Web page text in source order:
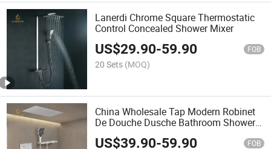
Lanerdi Chrome Square Thermostatic
Control Concealed Shower Mixer
US$29.90-59.90 FOB
20 Sets (MOQ)
China Wholesale Tap Modern Robinet
De Douche Dusche Bathroom Shower
White Top Shower Head Keypad
Shower Faucet
US$39.90-59.90 FOB